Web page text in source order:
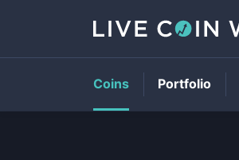
Coins Portfolio